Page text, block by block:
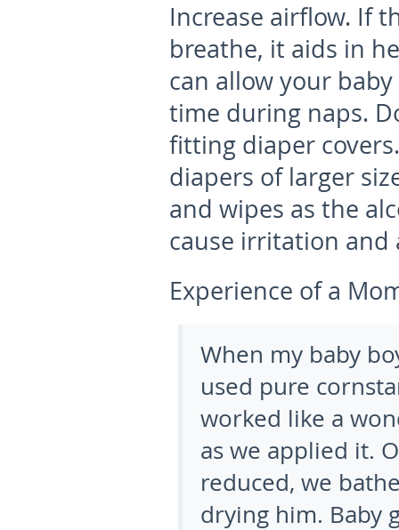
Increase airflow. If
breathe, it aids in
can allow your
time during naps.
fitting diaper
diapers of larger
and wipes as the
cause irritation and
Experience of a
When my baby
used pure
worked like a
as we applied it.
reduced, we
drying him. Baby